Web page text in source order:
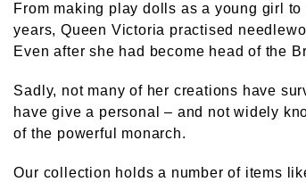
From making play dolls as a young girl
years, Queen Victoria practised
Even after she had become head of the
Sadly, not many of her creations have
have give a personal – and not widely
of the powerful monarch.
Our collection holds a number of items